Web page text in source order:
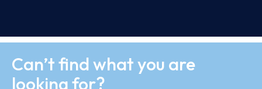
Can’t find what you are
looking for?